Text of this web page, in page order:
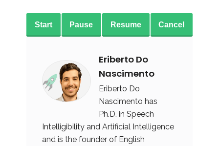
Start Pause Resume Cancel
Eriberto Do
Nascimento
Eriberto Do
Nascimento has
Ph.D. in Speech
Intelligibility and Artificial Intelligence
and is the founder of English